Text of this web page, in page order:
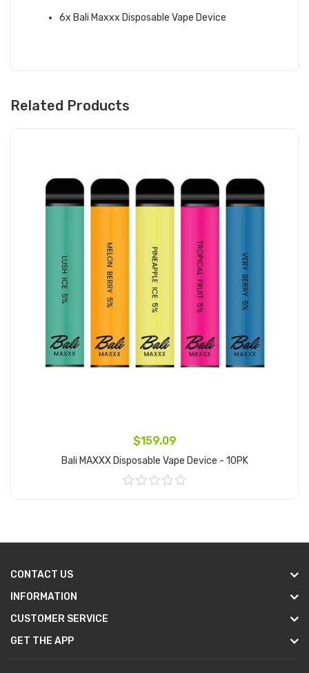
6x Bali Maxxx Disposable Vape Device
Related Products
$159.09
Bali MAXXX Disposable Vape Device - 10PK
CONTACT US
INFORMATION
CUSTOMER SERVICE
GET THE APP